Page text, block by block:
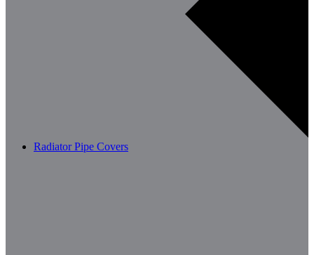
Radiator Pipe Covers